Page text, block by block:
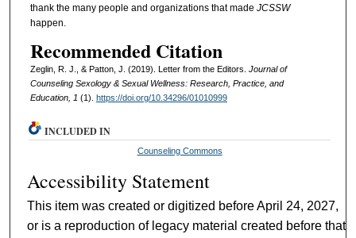
thank the many people and organizations that made JCSSW
happen.
Recommended Citation
Zeglin, R. J., & Patton, J. (2019). Letter from the Editors. Journal of
Counseling Sexology & Sexual Wellness: Research, Practice, and
Education, 1 (1). https://doi.org/10.34296/01010999
INCLUDED IN
Counseling Commons
Accessibility Statement
This item was created or digitized before April 24, 2027,
or is a reproduction of legacy material created before that